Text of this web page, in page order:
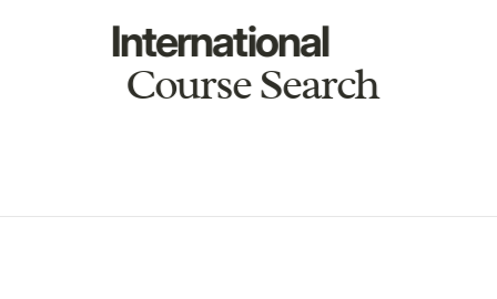
International
Course Search